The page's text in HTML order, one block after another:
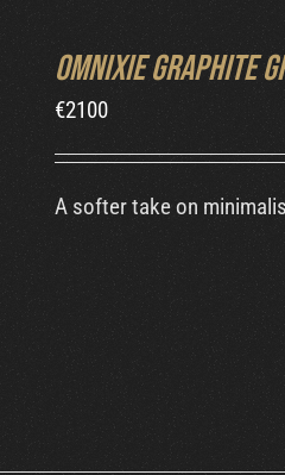
Omnixie Graphite
€2100
A softer take on